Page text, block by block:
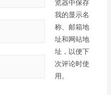
览器中保存
我的显示名
称、邮箱地
址和网站地
址，以便下
次评论时使
用。